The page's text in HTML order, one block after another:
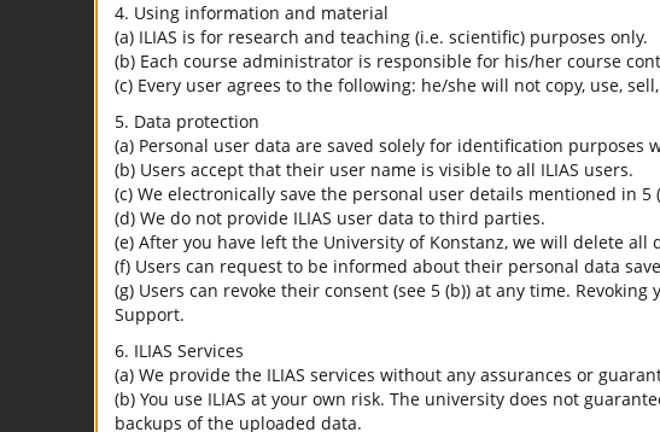
4. Using information and material
(a) ILIAS is for research and teaching (i.e. scientific) purposes only.
(b) Each course administrator is responsible for his/her course
(c) Every user agrees to the following: he/she will not copy, use,
5. Data protection
(a) Personal user data are saved solely for identification purposes
(b) Users accept that their user name is visible to all ILIAS users.
(c) We electronically save the personal user details mentioned in 5
(d) We do not provide ILIAS user data to third parties.
(e) After you have left the University of Konstanz, we will delete
(f) Users can request to be informed about their personal data
(g) Users can revoke their consent (see 5 (b)) at any time.
Support.
6. ILIAS Services
(a) We provide the ILIAS services without any assurances or
(b) You use ILIAS at your own risk. The university does not
backups of the uploaded data.